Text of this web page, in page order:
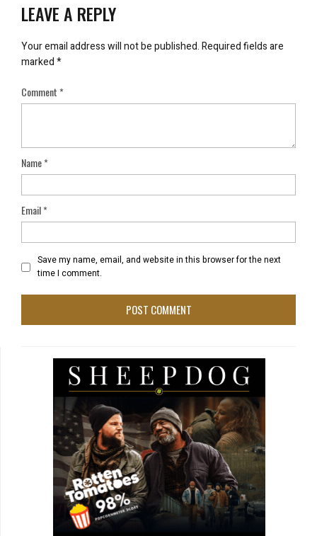
LEAVE A REPLY
Your email address will not be published.Required fields are
marked*
Comment*
Name*
Email*
Save my name, email, and website in this browser for the next
time I comment.